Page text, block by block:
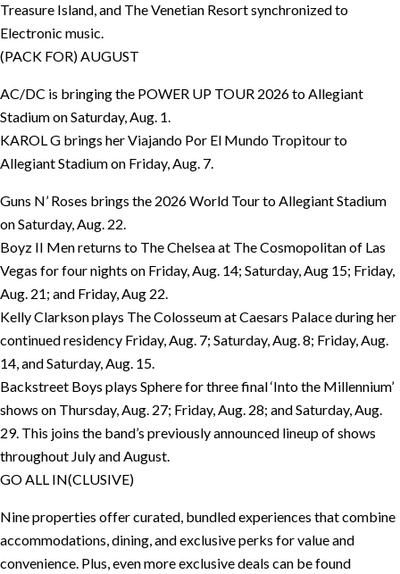
Treasure Island, and The Venetian Resort synchronized to
Electronic music.
(PACK FOR) AUGUST
AC/DC is bringing the POWER UP TOUR 2026 to Allegiant
Stadium on Saturday, Aug. 1.
KAROL G brings her Viajando Por El Mundo Tropitour to
Allegiant Stadium on Friday, Aug. 7.
Guns N’ Roses brings the 2026 World Tour to Allegiant Stadium
on Saturday, Aug. 22.
Boyz II Men returns to The Chelsea at The Cosmopolitan of Las
Vegas for four nights on Friday, Aug. 14; Saturday, Aug 15; Friday,
Aug. 21; and Friday, Aug 22.
Kelly Clarkson plays The Colosseum at Caesars Palace during her
continued residency Friday, Aug. 7; Saturday, Aug. 8; Friday, Aug.
14, and Saturday, Aug. 15.
Backstreet Boys plays Sphere for three final ‘Into the Millennium’
shows on Thursday, Aug. 27; Friday, Aug. 28; and Saturday, Aug.
29. This joins the band’s previously announced lineup of shows
throughout July and August.
GO ALL IN(CLUSIVE)
Nine properties offer curated, bundled experiences that combine
accommodations, dining, and exclusive perks for value and
convenience. Plus, even more exclusive deals can be found